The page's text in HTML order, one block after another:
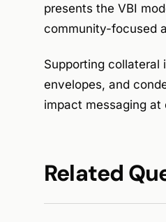
presents the VBI
community-focused
Supporting collateral
envelopes, and
impact messaging at
Related